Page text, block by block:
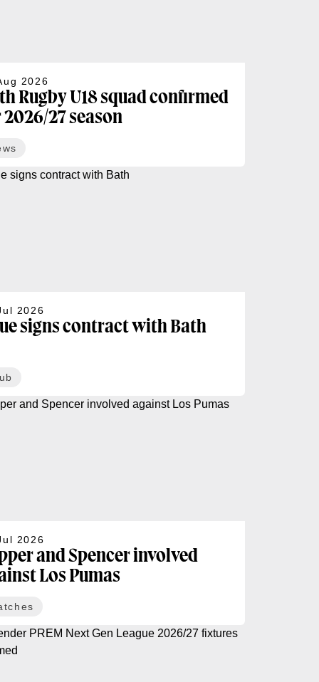
2026
Rugby U18 squad confirmed
2026/27 season
2026
signs contract with Bath
2026
and Spencer involved
Los Pumas